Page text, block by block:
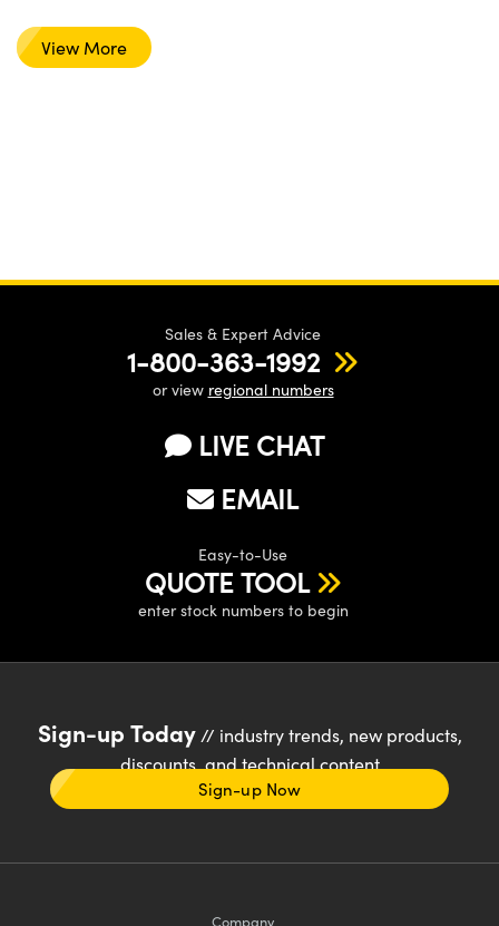
View More
Sales & Expert Advice
1-800-363-1992
or view regional numbers
LIVE CHAT
EMAIL
Easy-to-Use
QUOTE TOOL
enter stock numbers to begin
Sign-up Today// industry trends, new products,
discounts, and technical content
Sign-up Now
Company